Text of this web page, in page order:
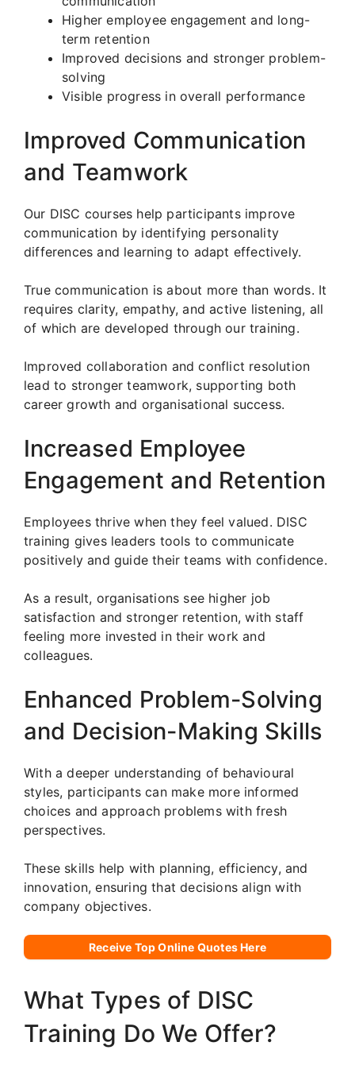
Higher employee engagement and long-
term retention
Improved decisions and stronger problem-
solving
Visible progress in overall performance
Improved Communication
and Teamwork
Our DISC courses help participants improve
communication by identifying personality
differences and learning to adapt effectively.
True communication is about more than words. It
requires clarity, empathy, and active listening, all
of which are developed through our training.
Improved collaboration and conflict resolution
lead to stronger teamwork, supporting both
career growth and organisational success.
Increased Employee
Engagement and Retention
Employees thrive when they feel valued. DISC
training gives leaders tools to communicate
positively and guide their teams with confidence.
As a result, organisations see higher job
satisfaction and stronger retention, with staff
feeling more invested in their work and
colleagues.
Enhanced Problem-Solving
and Decision-Making Skills
With a deeper understanding of behavioural
styles, participants can make more informed
choices and approach problems with fresh
perspectives.
These skills help with planning, efficiency, and
innovation, ensuring that decisions align with
company objectives.
Receive Top Online Quotes Here
What Types of DISC
Training Do We Offer?